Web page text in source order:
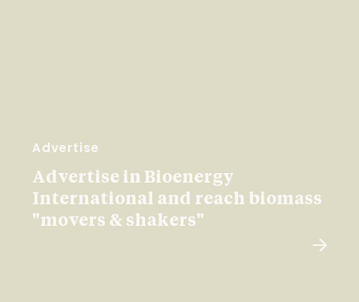
Advertise
Advertise in Bioenergy
International and reach biomass
"movers & shakers"